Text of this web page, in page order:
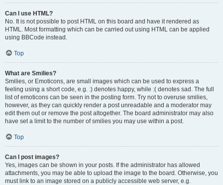
Can I use HTML?
No. It is not possible to post HTML on this board and have it rendered as
HTML. Most formatting which can be carried out using HTML can be applied
using BBCode instead.
Top
What are Smilies?
Smilies, or Emoticons, are small images which can be used to express a
feeling using a short code, e.g. :) denotes happy, while :( denotes sad. The full
list of emoticons can be seen in the posting form. Try not to overuse smilies,
however, as they can quickly render a post unreadable and a moderator may
edit them out or remove the post altogether. The board administrator may also
have set a limit to the number of smilies you may use within a post.
Top
Can I post images?
Yes, images can be shown in your posts. If the administrator has allowed
attachments, you may be able to upload the image to the board. Otherwise, you
must link to an image stored on a publicly accessible web server, e.g.